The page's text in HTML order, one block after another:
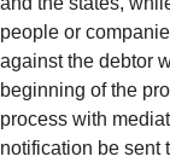
people or
against the debtor
beginning of the
process with
notification be sent